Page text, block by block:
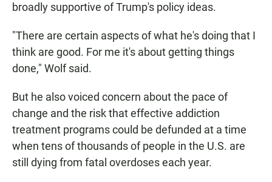
broadly supportive of Trump's policy ideas.
"There are certain aspects of what he's doing that I
think are good. For me it's about getting things
done," Wolf said.
But he also voiced concern about the pace of
change and the risk that effective addiction
treatment programs could be defunded at a time
when tens of thousands of people in the U.S. are
still dying from fatal overdoses each year.